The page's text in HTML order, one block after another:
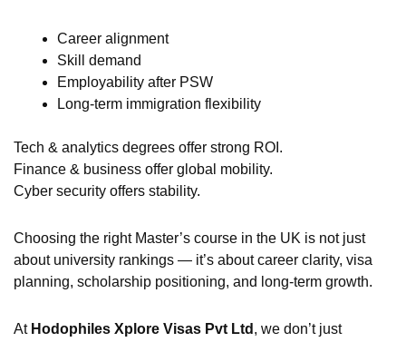
Career alignment
Skill demand
Employability after PSW
Long-term immigration flexibility
Tech & analytics degrees offer strong ROI.
Finance & business offer global mobility.
Cyber security offers stability.
Choosing the right Master’s course in the UK is not just
about university rankings — it’s about career clarity, visa
planning, scholarship positioning, and long-term growth.
At Hodophiles Xplore Visas Pvt Ltd , we don’t just